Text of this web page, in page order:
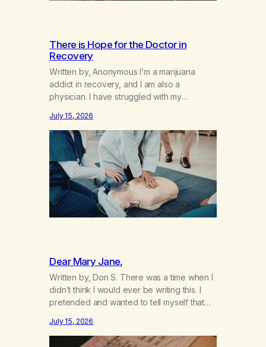
There is Hope for the Doctor in
Recovery
Written by, Anonymous I’m a marijuana
addict in recovery, and I am also a
physician. I have struggled with my
not even my sister knowing the extent of
my use. I lived a double life—one where I
was a “goody-two-shoes” and “smarty
pants” and the other where…
July 15, 2026
Dear Mary Jane,
Written by, Don S. There was a time when I
didn’t think I would ever be writing this. I
pretended and wanted to tell myself that
got together and for the first couple of
years of our relationship, this ending was
July 15, 2026